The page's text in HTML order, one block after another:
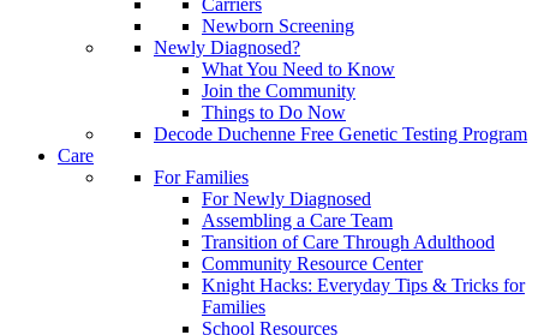
Carriers
Newborn Screening
Newly Diagnosed?
What You Need to Know
Join the Community
Things to Do Now
Decode Duchenne Free Genetic Testing Program
Care
For Families
For Newly Diagnosed
Assembling a Care Team
Transition of Care Through Adulthood
Community Resource Center
Knight Hacks: Everyday Tips & Tricks for
Families
School Resources